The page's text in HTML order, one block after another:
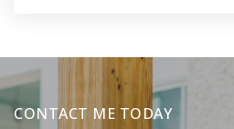
CONTACT ME TODAY